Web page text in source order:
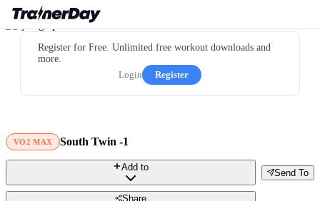
Register for Free. Unlimited free workout downloads and
more.
Login
Register
VO2 MAX South Twin -1
Send To
Add to
Share